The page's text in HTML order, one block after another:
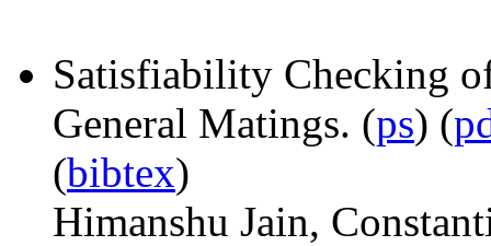
Satisfiability Checking
General Matings. (ps) (
(bibtex)
Himanshu Jain,